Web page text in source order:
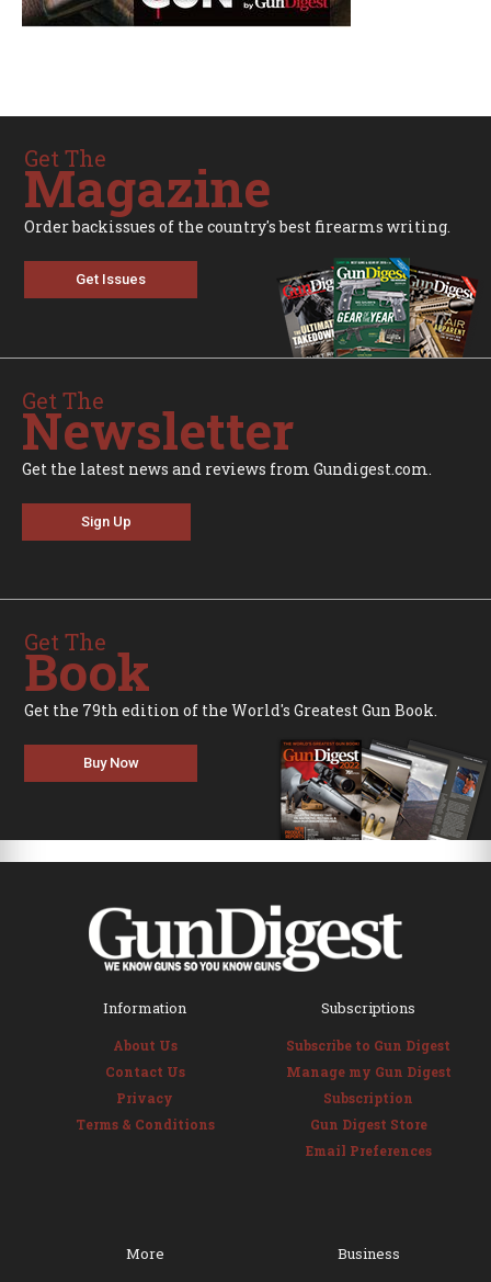
Get The
Magazine
Order backissues of the country's best firearms writing.
Get Issues
Get The
Newsletter
Get the latest news and reviews from Gundigest.com.
Sign Up
Get The
Book
Get the 79th edition of the World's Greatest Gun Book.
Buy Now
Information
About Us
Contact Us
Privacy
Terms & Conditions
Subscriptions
Subscribe to Gun Digest
Manage my Gun Digest
Subscription
Gun Digest Store
Email Preferences
More Business